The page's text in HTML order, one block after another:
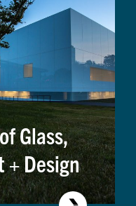
Glass,
+ Design